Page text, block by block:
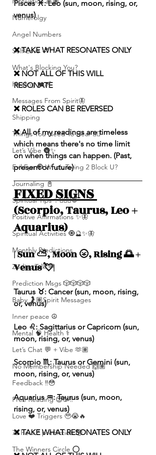
Numerolgy
Angel Numbers
Self-Love 💕
What's Blocking You?
Healing ❤️‍🩹
Messages From Spirit🦋
Shipping
Things You Need To Hear 👂🏾
Let’s Vibe 🌚✨
Evil Eye 🧿 Who’s Trying 2 Block U?
Journaling 📓
Spiritual Tips ✨🧘🏽‍♀️🌻
Positive Affirmations ✨🦋
Spiritual Activities 🧿🔮✨🦋
Monthly Predictions
Zodiac Talk 💬
Prediction Msgs 🎲🎲🎲🎲
Baby 🤰🏽Spirit Messages
Inner peace ☮️
Mental 🧠 Health ⚕️
Let’s Chat 💬 + Vibe 🫶🏽
No Membership Needed 🙌🏽
Feedback ‼️😳
Free Reading 😌🥳‼️
Love ❤️ Triggers 🥹😭🔥
72 hour * prediction 😳
The Winners Circle ⭕️
Pisces ♓️: Leo (sun, moon, rising, or,
venus)
❌ TAKE WHAT RESONATES ONLY
❌ NOT ALL OF THIS WILL
RESONATE
❌ ROLES CAN BE REVERSED
❌ All of my readings are timeless
which means there's no time limit
on when things can happen. (Past,
present or future)
FIXED SIGNS
(Scorpio, Taurus, Leo +
Aquarius)
| Sun ⛅️, Moon 🌝, Rising 🌅 +
Venus 💘|
Taurus ♉️: Cancer (sun, moon, rising,
or, venus)
Leo ♌️: Sagittarius or Capricorn (sun,
moon, rising, or, venus)
Scorpio ♏️: Taurus or Gemini (sun,
moon, rising, or, venus)
Aquarius ♒️: Taurus (sun, moon,
rising, or, venus)
❌ TAKE WHAT RESONATES ONLY